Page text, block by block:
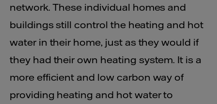
network. These individual homes and
buildings still control the heating and hot
water in their home, just as they would if
they had their own heating system. It is a
more efficient and low carbon way of
providing heating and hot water to